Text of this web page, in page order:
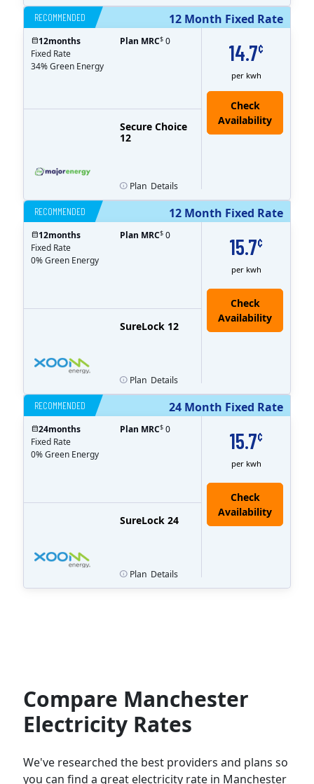
12 Month Fixed Rate
RECOMMENDED
14.7¢
per kwh
Secure Choice
12
12months
Fixed Rate
34% Green Energy
Plan MRC$ 0
Plan Details
12 Month Fixed Rate
RECOMMENDED
15.7¢
per kwh
SureLock 12
Check
Availability
12months
Fixed Rate
0% Green Energy
Plan MRC$ 0
Plan Details
24 Month Fixed Rate
RECOMMENDED
15.7¢
per kwh
SureLock 24
Check
Availability
24months
Fixed Rate
0% Green Energy
Plan MRC$ 0
Plan Details
Compare Manchester
Electricity Rates
We've researched the best providers and plans so
you can find a great electricity rate in Manchester